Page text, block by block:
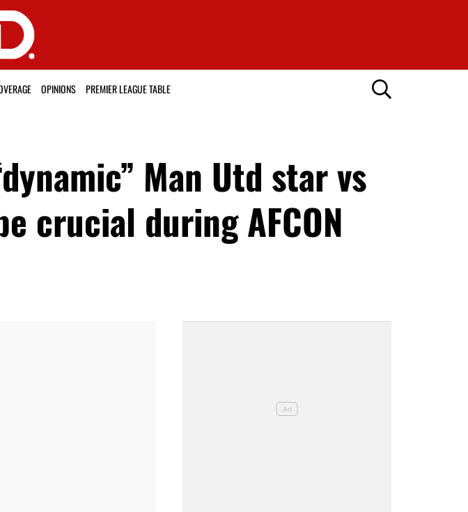
OPINIONS PREMIER LEAGUE TABLE
Man Utd star vs
crucial during AFCON